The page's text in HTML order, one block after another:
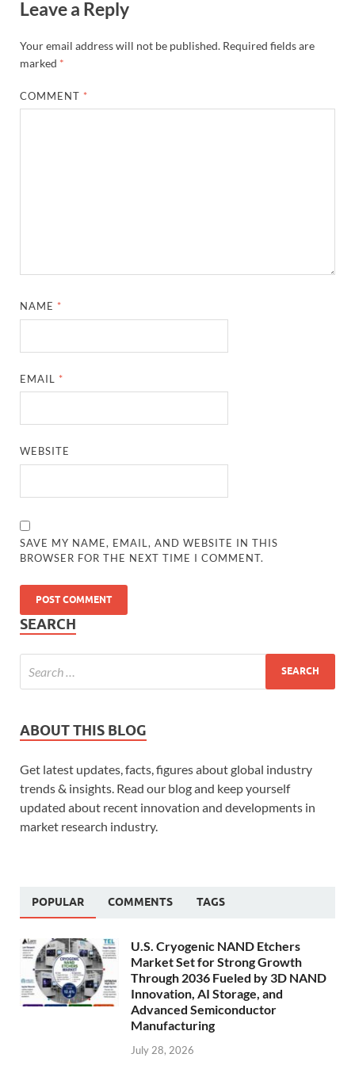
Leave a Reply
Your email address will not be published. Required fields are
marked *
COMMENT *
NAME *
EMAIL *
WEBSITE
SAVE MY NAME, EMAIL, AND WEBSITE IN THIS
BROWSER FOR THE NEXT TIME I COMMENT.
SEARCH
ABOUT THIS BLOG
Get latest updates, facts, figures about global industry
trends & insights. Read our blog and keep yourself
updated about recent innovation and developments in
market research industry.
POPULAR COMMENTS TAGS
U.S. Cryogenic NAND Etchers
Market Set for Strong Growth
Through 2036 Fueled by 3D NAND
Innovation, AI Storage, and
Advanced Semiconductor
Manufacturing
July 28, 2026